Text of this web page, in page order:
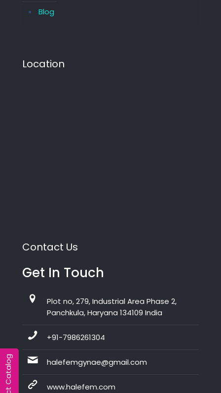
Blog
Location
Contact Us
Get In Touch
Plot no, 279, Industrial Area Phase 2,
Panchkula, Haryana 134109 India
+91-7986261304
halefemgynae@gmail.com
www.halefem.com